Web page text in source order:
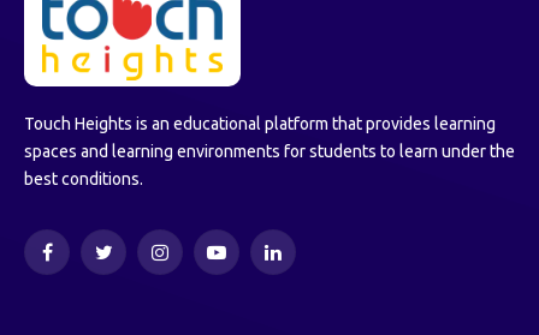
Touch Heights is an educational platform that provides learning
spaces and learning environments for students to learn under the
best conditions.
FacebookTwitterInstagramYouTubeLinkedIn